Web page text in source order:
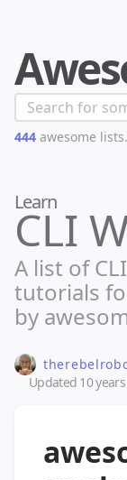
444 awesome lists.
Learn
CLI
A list of
tutorials
by
Updated 10